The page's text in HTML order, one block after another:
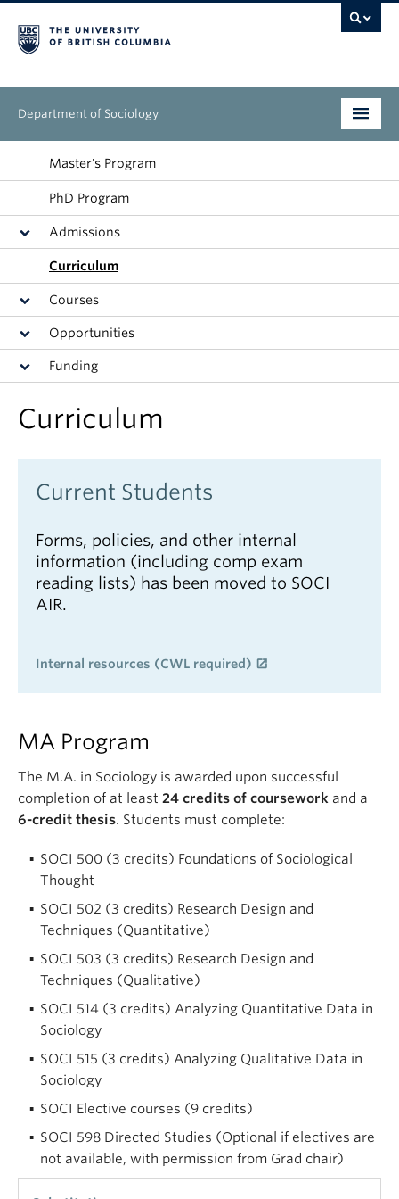
Department of Sociology
Undergraduate
Graduate
Research
News & Events
About
Master's Program
PhD Program
Admissions
Curriculum
Courses
Opportunities
Funding
Curriculum
Current Students
Forms, policies, and other internal
information (including comp exam
reading lists) has been moved to SOCI
AIR.
Internal resources (CWL required)
MA Program
The M.A. in Sociology is awarded upon successful
completion of at least 24 credits of coursework and a
6-credit thesis. Students must complete:
SOCI 500 (3 credits) Foundations of Sociological
Thought
SOCI 502 (3 credits) Research Design and
Techniques (Quantitative)
SOCI 503 (3 credits) Research Design and
Techniques (Qualitative)
SOCI 514 (3 credits) Analyzing Quantitative Data in
Sociology
SOCI 515 (3 credits) Analyzing Qualitative Data in
Sociology
SOCI Elective courses (9 credits)
SOCI 598 Directed Studies (Optional if electives are
not available, with permission from Grad chair)